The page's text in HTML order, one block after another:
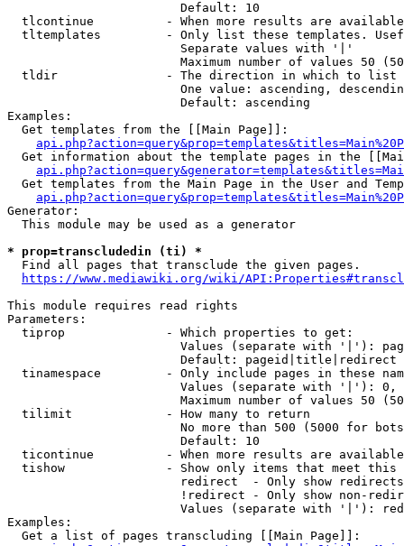
                        Default: 10
tlcontinue          - When more results are
tltemplates         - Only list these templates.
                        Separate values with '|'
Maximum number of values 50
  tldir               - The direction in which to list
One value: ascending,
                        Default: ascending
Examples:
  Get templates from the [[Main Page]]:
Get information about the template pages in the
Get templates from the Main Page in the User and
Generator:
  This module may be used as a generator
* prop=transcludedin (ti) *
  Find all pages that transclude the given pages.
https://www.mediawiki.org/wiki/
This module requires read rights
Parameters:
  tiprop              - Which properties to get:
Values (separate with '|'):
                        Default: pageid|title|redirect
tinamespace         - Only include pages in these
Values (separate with '|'):
Maximum number of values 50
  tilimit             - How many to return
No more than 500 (5000 for
                        Default: 10
ticontinue          - When more results are
tishow              - Show only items that meet this
                        redirect  - Only show redirects
!redirect - Only show non-
Values (separate with '|'):
Examples:
  Get a list of pages transcluding [[Main Page]]: